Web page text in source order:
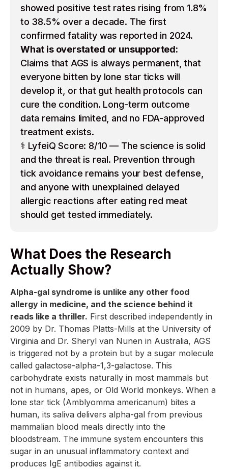
showed positive test rates rising from 1.8%
to 38.5% over a decade. The first
confirmed fatality was reported in 2024.
What is overstated or unsupported:
Claims that AGS is always permanent, that
everyone bitten by lone star ticks will
develop it, or that gut health protocols can
cure the condition. Long-term outcome
data remains limited, and no FDA-approved
treatment exists.
⚕️ LyfeiQ Score: 8/10 — The science is solid
and the threat is real. Prevention through
tick avoidance remains your best defense,
and anyone with unexplained delayed
allergic reactions after eating red meat
should get tested immediately.
What Does the Research
Actually Show?
Alpha-gal syndrome is unlike any other food
allergy in medicine, and the science behind it
reads like a thriller. First described independently in
2009 by Dr. Thomas Platts-Mills at the University of
Virginia and Dr. Sheryl van Nunen in Australia, AGS
is triggered not by a protein but by a sugar molecule
called galactose-alpha-1,3-galactose. This
carbohydrate exists naturally in most mammals but
not in humans, apes, or Old World monkeys. When a
lone star tick (Amblyomma americanum) bites a
human, its saliva delivers alpha-gal from previous
mammalian blood meals directly into the
bloodstream. The immune system encounters this
sugar in an unusual inflammatory context and
produces IgE antibodies against it.